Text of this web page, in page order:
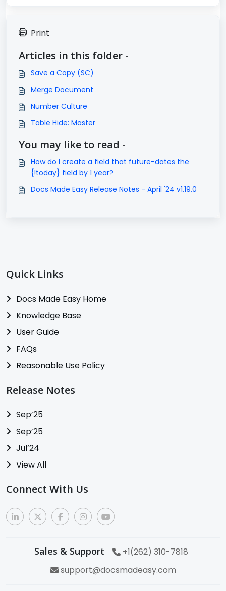
Print
Articles in this folder -
Save a Copy (SC)
Merge Document
Number Culture
Table Hide: Master
You may like to read -
How do I create a field that future-dates the
{!today} field by 1 year?
Docs Made Easy Release Notes - April '24 v1.19.0
Quick Links
Docs Made Easy Home
Knowledge Base
User Guide
FAQs
Reasonable Use Policy
Release Notes
Sep’25
Sep’25
Jul’24
View All
Connect With Us
Sales & Support
+1(262) 310-7818
support@docsmadeasy.com